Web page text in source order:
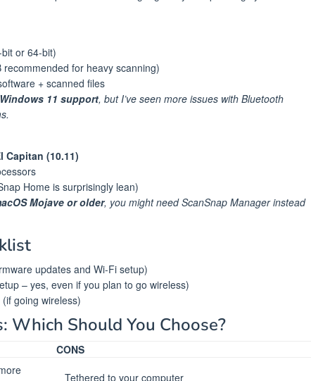
or 64-bit)
recommended for heavy scanning)
+ scanned files
Windows 11 support, but I’ve seen more issues with Bluetooth
Capitan (10.11)
Home is surprisingly lean)
Mojave or older, you might need ScanSnap Manager instead
updates and Wi-Fi setup)
– yes, even if you plan to go wireless)
(if going wireless)
Which Should You Choose?
CONS
Tethered to your computer